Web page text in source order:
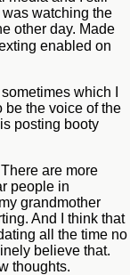
watching the
other day. Made
enabled on
which I
be the voice of the
posting booty
are more
people in
grandmother
And I think that
all the time no
believe that.
thoughts.